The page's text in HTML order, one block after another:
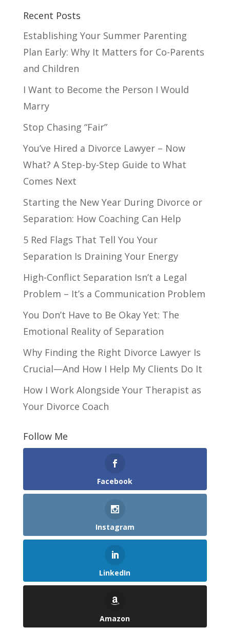
Recent Posts
Establishing Your Summer Parenting
Plan Early: Why It Matters for Co-Parents
and Children
I Want to Become the Person I Would
Marry
Stop Chasing “Fair”
You’ve Hired a Divorce Lawyer – Now
What? A Step-by-Step Guide to What
Comes Next
Starting the New Year During Divorce or
Separation: How Coaching Can Help
5 Red Flags That Tell You Your
Separation Is Draining Your Energy
High-Conflict Separation Isn’t a Legal
Problem – It’s a Communication Problem
You Don’t Have to Be Okay Yet: The
Emotional Reality of Separation
Why Finding the Right Divorce Lawyer Is
Crucial—And How I Help My Clients Do It
How I Work Alongside Your Therapist as
Your Divorce Coach
Follow Me
Facebook
Instagram
LinkedIn
Amazon